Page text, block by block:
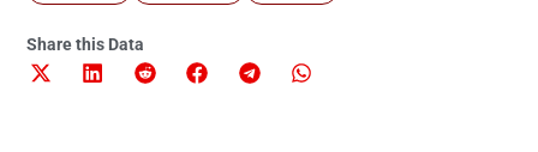
Share this Data